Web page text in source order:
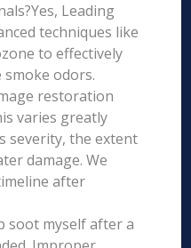
Leading
techniques like
to effectively
odors.
restoration
varies greatly
severity, the extent
damage. We
after
soot myself after a